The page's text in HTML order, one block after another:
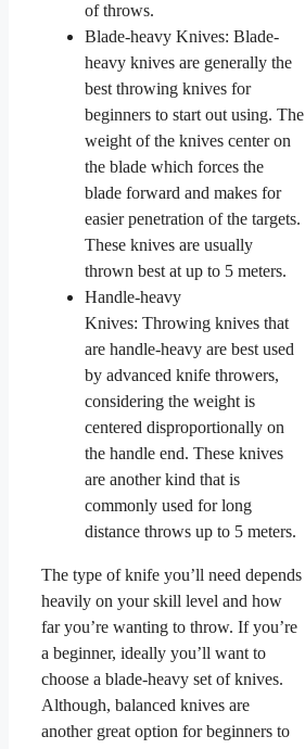
of throws.
Blade-heavy Knives: Blade-
heavy knives are generally the
best throwing knives for
beginners to start out using. The
weight of the knives center on
the blade which forces the
blade forward and makes for
easier penetration of the targets.
These knives are usually
thrown best at up to 5 meters.
Handle-heavy
Knives: Throwing knives that
are handle-heavy are best used
by advanced knife throwers,
considering the weight is
centered disproportionally on
the handle end. These knives
are another kind that is
commonly used for long
distance throws up to 5 meters.
The type of knife you’ll need depends
heavily on your skill level and how
far you’re wanting to throw. If you’re
a beginner, ideally you’ll want to
choose a blade-heavy set of knives.
Although, balanced knives are
another great option for beginners to